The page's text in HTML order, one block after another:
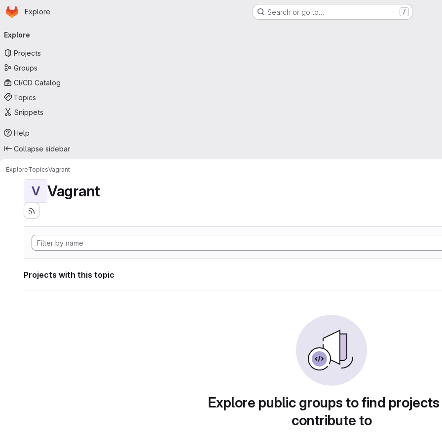
Skip to main content
Homepage
Explore Search or go to… /
navigation
Explore
Projects
Groups
CI/CD Catalog
Topics
Snippets
Help
Collapse sidebar
ExploreTopicsVagrant
V Vagrant
Projects with this topic
Explore public groups to find
contribute to